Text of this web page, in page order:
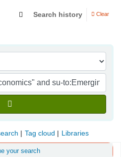
Search history Clear
Tag cloud Libraries
your search